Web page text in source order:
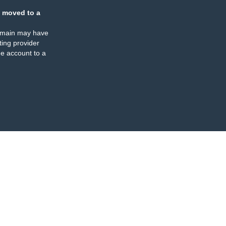
moved to a
may have
provider
account to a